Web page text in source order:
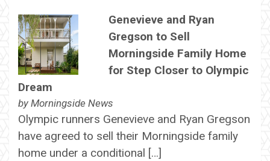
Genevieve and Ryan
Gregson to Sell
Morningside Family Home
for Step Closer to Olympic
Dream
by Morningside News
Olympic runners Genevieve and Ryan Gregson
have agreed to sell their Morningside family
home under a conditional […]